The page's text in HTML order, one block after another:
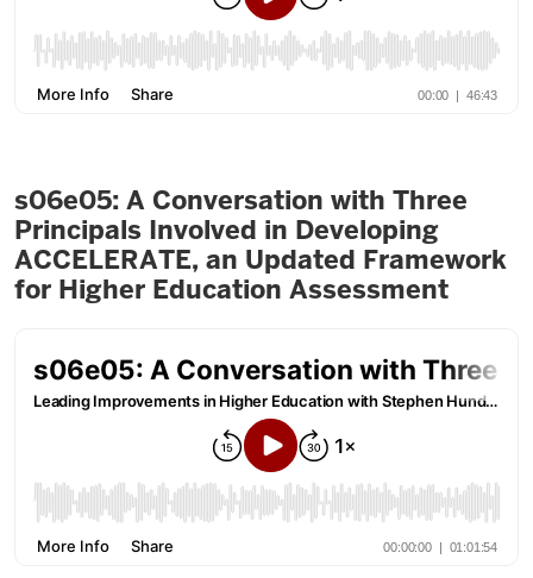
s06e05: A Conversation with Three
Principals Involved in Developing
ACCELERATE, an Updated Framework
for Higher Education Assessment